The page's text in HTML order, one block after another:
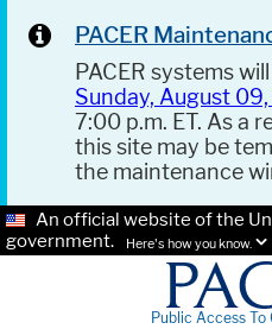
PACER
PACER systems
Sunday, August
7:00 p.m. ET. As a
this site may be
the maintenance
An official website of the
government.
Here's how you know.
Public Access